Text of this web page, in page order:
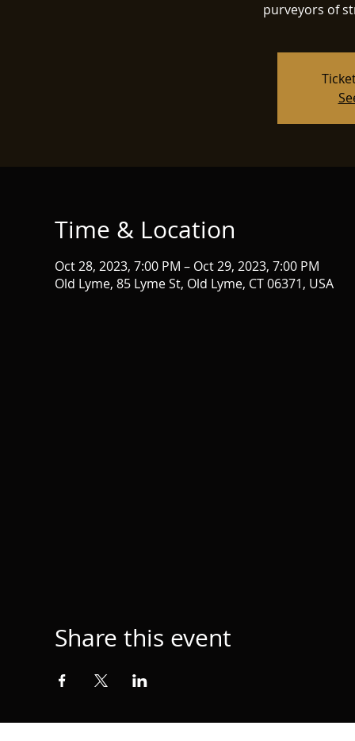
purveyors of
Time & Location
Oct 28, 2023, 7:00 PM – Oct 29, 2023, 7:00 PM
Old Lyme, 85 Lyme St, Old Lyme, CT 06371, USA
Share this event